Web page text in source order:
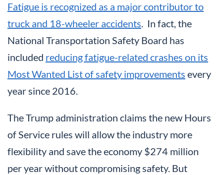
Fatigue is recognized as a major contributor to
truck and 18-wheeler accidents. In fact, the
National Transportation Safety Board has
included reducing fatigue-related crashes on its
Most Wanted List of safety improvements every
year since 2016.
The Trump administration claims the new Hours
of Service rules will allow the industry more
flexibility and save the economy $274 million
per year without compromising safety. But